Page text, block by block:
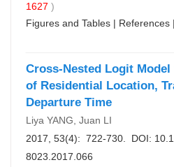
1627 )
Figures and Tables | References |
Cross-Nested Logit
of Residential Location,
Departure Time
Liya YANG, Juan LI
2017, 53(4): 722-730. DOI:
8023.2017.066